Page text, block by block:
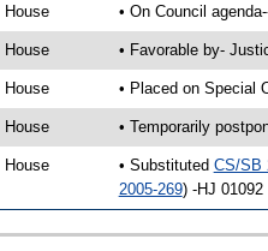
House • On Council
House • Favorable by-
House • Placed on Special
House • Temporarily
House • Substituted CS/SB
2005-269) -HJ 01092